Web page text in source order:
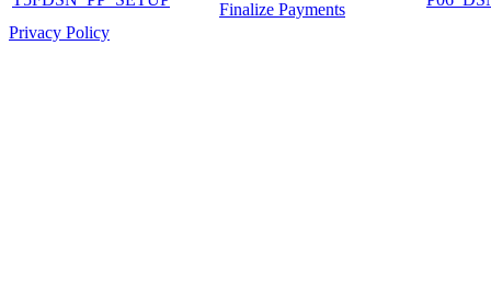
Finalize Payments
Privacy Policy